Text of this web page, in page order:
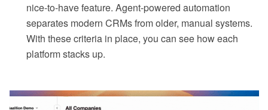
nice-to-have feature. Agent-powered automation
separates modern CRMs from older, manual systems.
With these criteria in place, you can see how each
platform stacks up.